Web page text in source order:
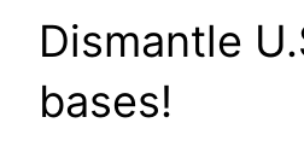
Dismantle
bases!